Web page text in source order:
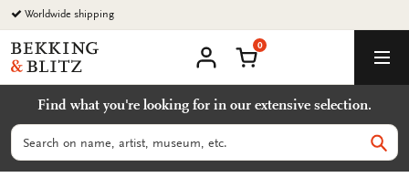
Go
to
content
Worldwide shipping
Bekking
&
Uitgevers
B.V.
account
Shopping Cart
0
Find what you're looking for in our extensive selection.
Search